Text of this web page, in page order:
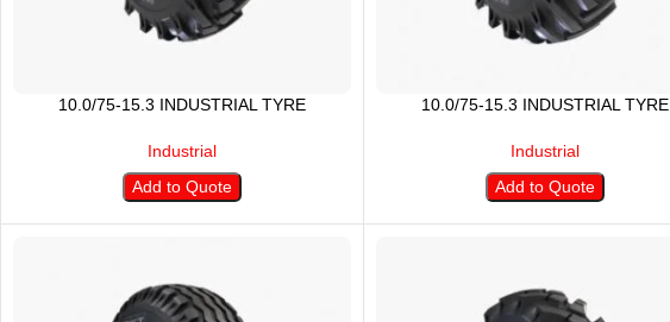
10.0/75-15.3 INDUSTRIAL TYRE
Industrial
Add to Quote
10.0/75-15.3 INDUSTRIAL TYRE
Industrial
Add to Quote